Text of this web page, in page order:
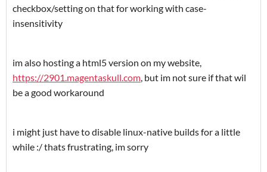
checkbox/setting on that for working with case-
insensitivity
im also hosting a html5 version on my website,
https://2901.magentaskull.com, but im not sure if that wil
be a good workaround
i might just have to disable linux-native builds for a little
while :/ thats frustrating, im sorry